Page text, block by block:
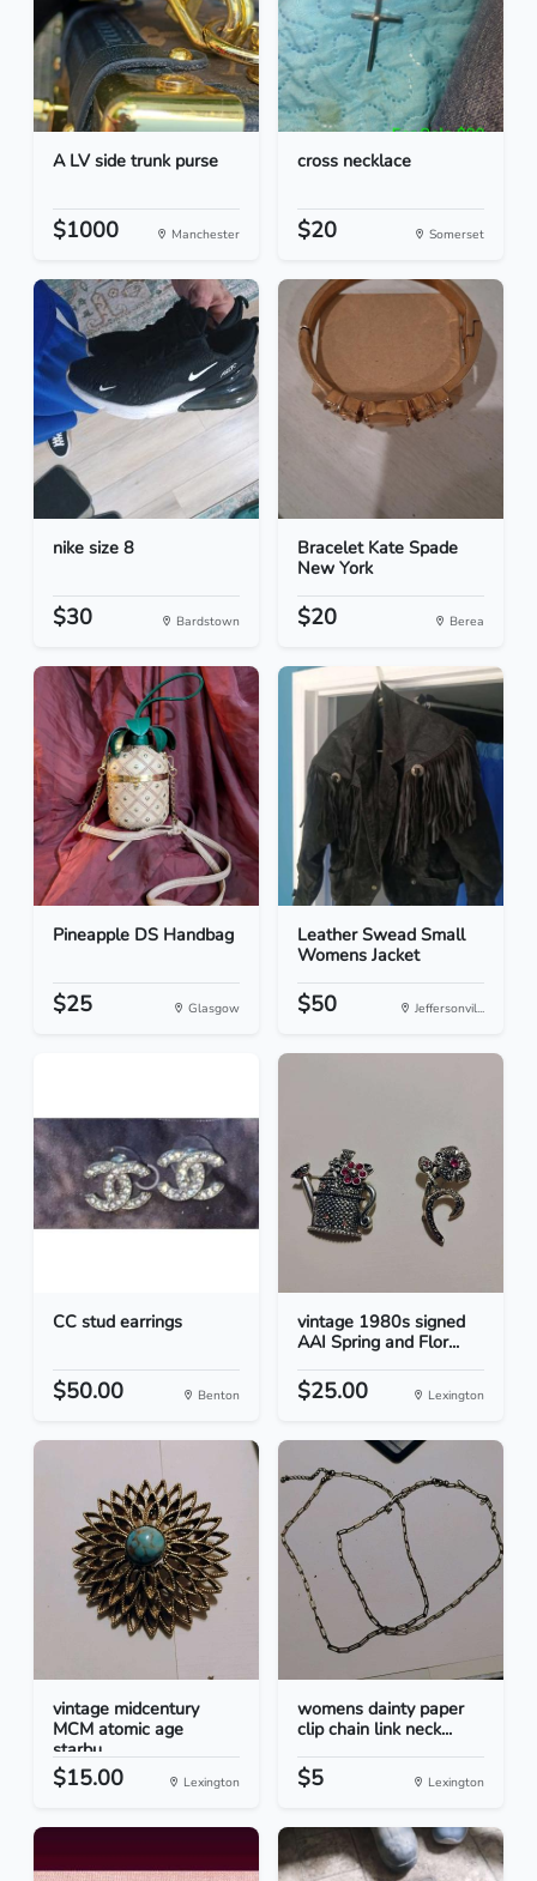
A LV side trunk purse
$1000 Manchester
cross necklace
$20 Somerset
nike size 8
$30 Bardstown
Bracelet Kate Spade
New York
$20 Berea
Pineapple DS Handbag
$25 Glasgow
Leather Swead Small
Womens Jacket
$50 Jeffersonvil...
CC stud earrings
$50.00 Benton
vintage 1980s signed
AAI Spring and Flor...
$25.00 Lexington
vintage midcentury
MCM atomic age
starbu...
$15.00 Lexington
womens dainty paper
clip chain link neck...
$5 Lexington